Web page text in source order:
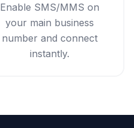
Enable SMS/MMS on
your main business
number and connect
instantly.